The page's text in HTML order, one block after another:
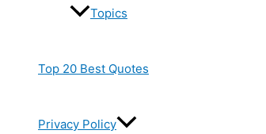
Topics
Top 20 Best Quotes
Privacy Policy